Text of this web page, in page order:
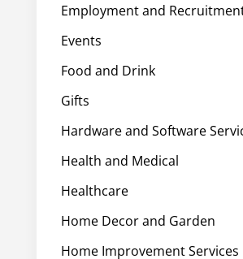
Employment and
Events
Food and Drink
Gifts
Hardware and Software
Health and Medical
Healthcare
Home Decor and Garden
Home Improvement Services